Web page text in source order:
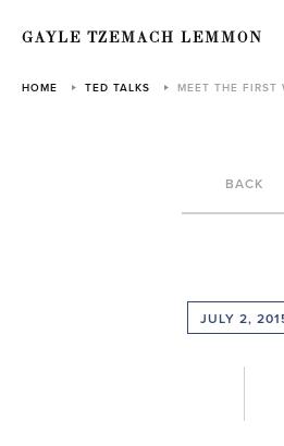
GAYLE TZEMACH LEMMON
HOME TED TALKS MEET THE FIRST
BACK
JULY 2,